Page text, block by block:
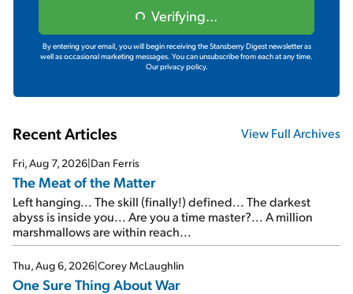
Verifying...
By entering your email, you will begin receiving the Stansberry Digest newsletter as
well as occasional marketing messages. You can unsubscribe from each at any time.
Our privacy policy.
Recent Articles View Full Archives
Fri, Aug 7, 2026|Dan Ferris
The Meat of the Matter
Left hanging... The skill (finally!) defined... The darkest
abyss is inside you... Are you a time master?... A million
marshmallows are within reach...
Thu, Aug 6, 2026|Corey McLaughlin
One Sure Thing About War